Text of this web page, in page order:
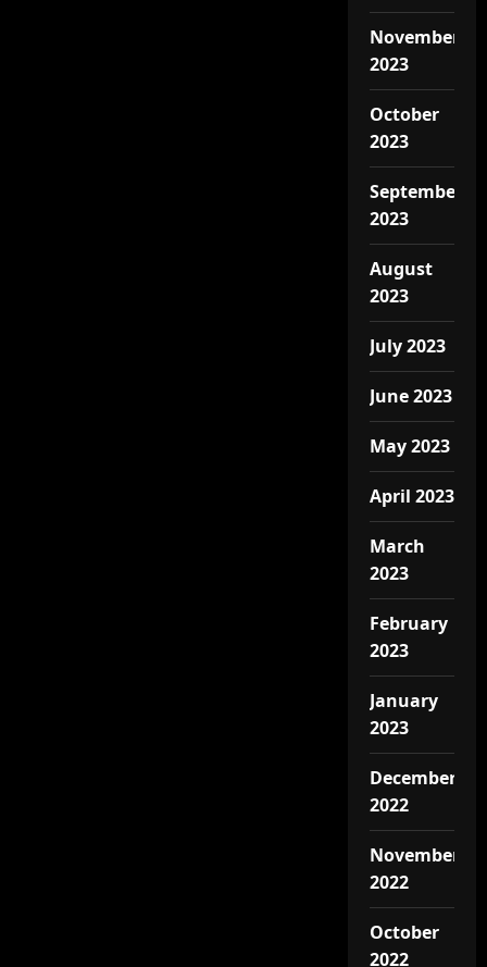
November
2023
October
2023
September
2023
August
2023
July 2023
June 2023
May 2023
April 2023
March
2023
February
2023
January
2023
December
2022
November
2022
October
2022